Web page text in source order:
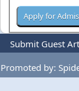
Submit Guest
Privacy
Promoted by: